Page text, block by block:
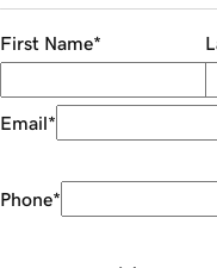
First Name*
Email*
Phone*